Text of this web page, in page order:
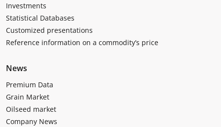
Investments
Statistical Databases
Customized presentations
Reference information on a commodity’s price
News
Premium Data
Grain Market
Oilseed market
Company News